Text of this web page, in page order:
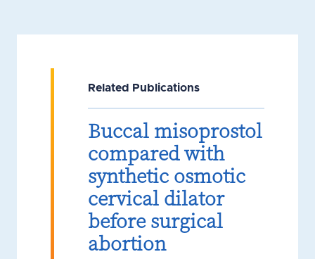
Related Publications
Buccal misoprostol
compared with
synthetic osmotic
cervical dilator
before surgical
abortion